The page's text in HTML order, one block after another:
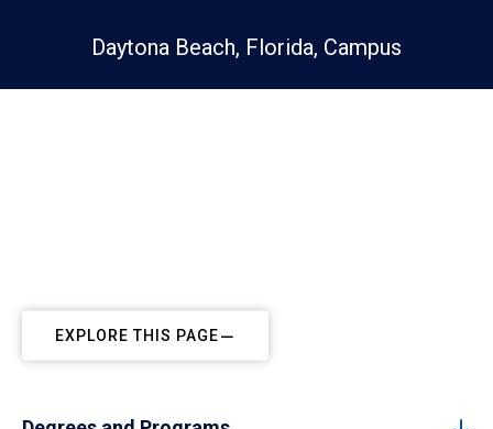
Daytona Beach, Florida, Campus
EXPLORE THIS PAGE